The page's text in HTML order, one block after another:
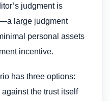
judgment is
large judgment
personal assets
incentive.
has three options:
the trust itself